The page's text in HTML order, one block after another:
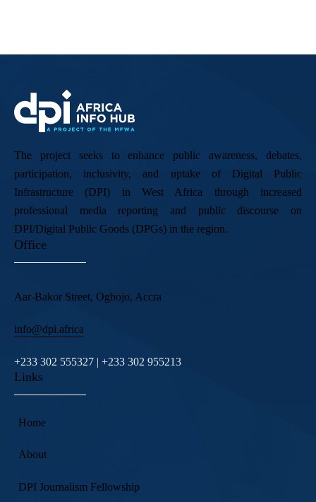
The project seeks to enhance public awareness, debates,
participation, inclusivity, and uptake of Digital Public
Infrastructure (DPI) in West Africa through increased
professional media reporting and public discourse on
DPI/Digital Public Goods (DPGs) in the region.
Office
Aar-Bakor Street, Ogbojo, Accra
info@dpi.africa
+233 302 555327 | +233 302 955213
Links
Home
About
DPI Journalism Fellowship